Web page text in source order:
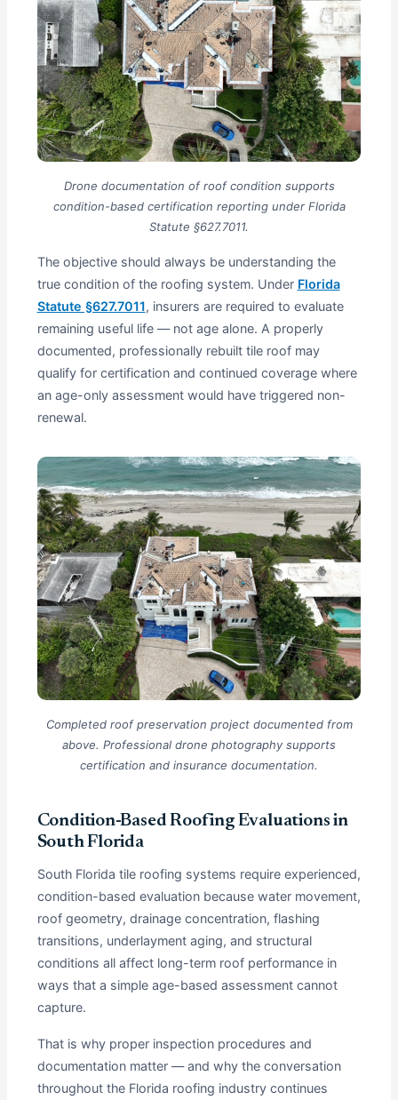
Drone documentation of roof condition supports
condition-based certification reporting under Florida
Statute §627.7011.
The objective should always be understanding the
true condition of the roofing system. Under Florida
Statute §627.7011, insurers are required to evaluate
remaining useful life — not age alone. A properly
documented, professionally rebuilt tile roof may
qualify for certification and continued coverage where
an age-only assessment would have triggered non-
renewal.
Completed roof preservation project documented from
above. Professional drone photography supports
certification and insurance documentation.
Condition-Based Roofing Evaluations in
South Florida
South Florida tile roofing systems require experienced,
condition-based evaluation because water movement,
roof geometry, drainage concentration, flashing
transitions, underlayment aging, and structural
conditions all affect long-term roof performance in
ways that a simple age-based assessment cannot
capture.
That is why proper inspection procedures and
documentation matter — and why the conversation
throughout the Florida roofing industry continues